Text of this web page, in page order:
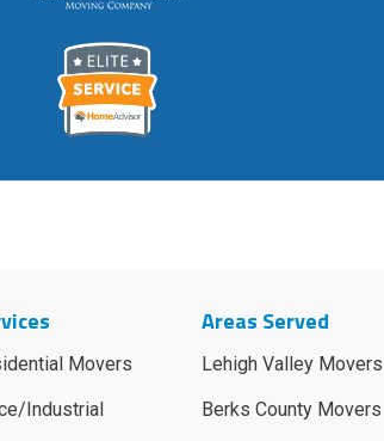
Movers
Industrial
Areas Served
Lehigh Valley Movers
Berks County Movers